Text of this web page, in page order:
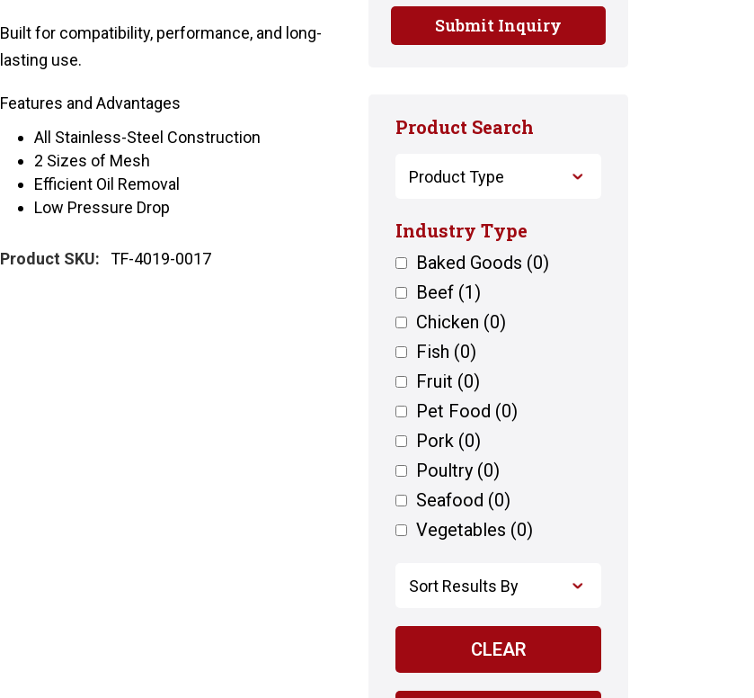
Built for compatibility, performance, and long-
lasting use.
Features and Advantages
All Stainless-Steel Construction
2 Sizes of Mesh
Efficient Oil Removal
Low Pressure Drop
Product SKU: TF-4019-0017
Submit Inquiry
Product Search
Industry Type
Baked Goods (0)
Beef (1)
Chicken (0)
Fish (0)
Fruit (0)
Pet Food (0)
Pork (0)
Poultry (0)
Seafood (0)
Vegetables (0)